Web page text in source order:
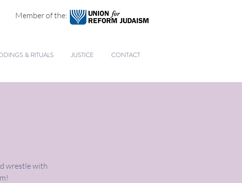
& RITUALS JUSTICE CONTACT
Member of the:
wrestle with